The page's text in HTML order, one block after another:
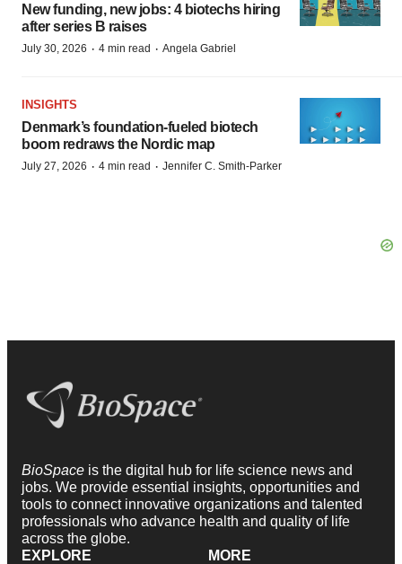
New funding, new jobs: 4 biotechs hiring
after series B raises
July 30, 2026 · 4 min read · Angela Gabriel
INSIGHTS
Denmark’s foundation‑fueled biotech
boom redraws the Nordic map
July 27, 2026 · 4 min read · Jennifer C. Smith-Parker
BioSpace is the digital hub for life science news and
jobs. We provide essential insights, opportunities and
tools to connect innovative organizations and talented
professionals who advance health and quality of life
across the globe.
EXPLORE
MORE